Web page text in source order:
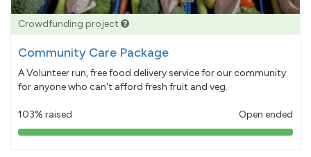
Crowdfunding project
Community Care Package
A Volunteer run, free food delivery service for our community
for anyone who can't afford fresh fruit and veg.
103% raised Open ended
103%